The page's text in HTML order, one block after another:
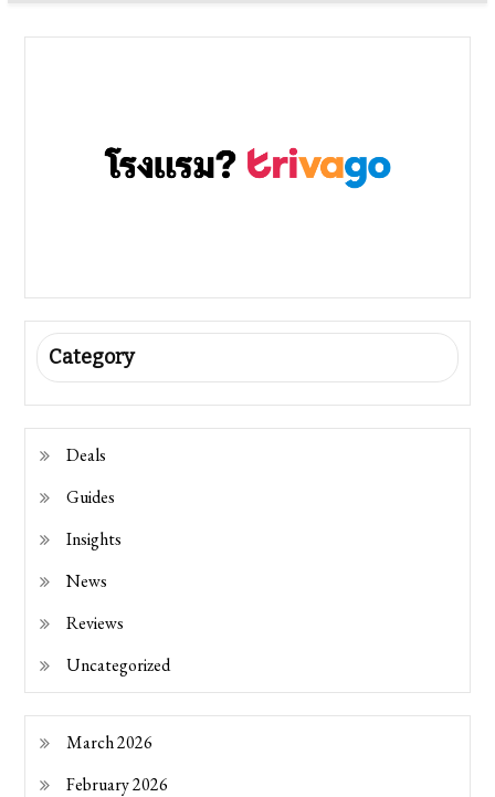
Category
Deals
Guides
Insights
News
Reviews
Uncategorized
March 2026
February 2026